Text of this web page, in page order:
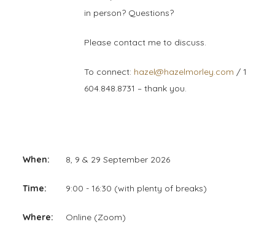
in person? Questions?
Please contact me to discuss.
To connect: hazel@hazelmorley.com / 1
604.848.8731 – thank you.
When: 8, 9 & 29 September 2026
Time: 9:00 - 16:30 (with plenty of breaks)
Where: Online (Zoom)